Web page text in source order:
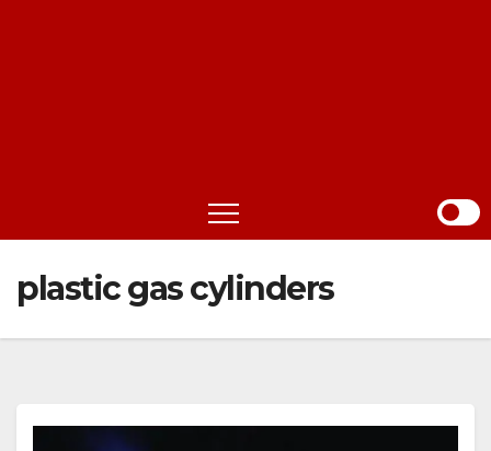
plastic gas cylinders